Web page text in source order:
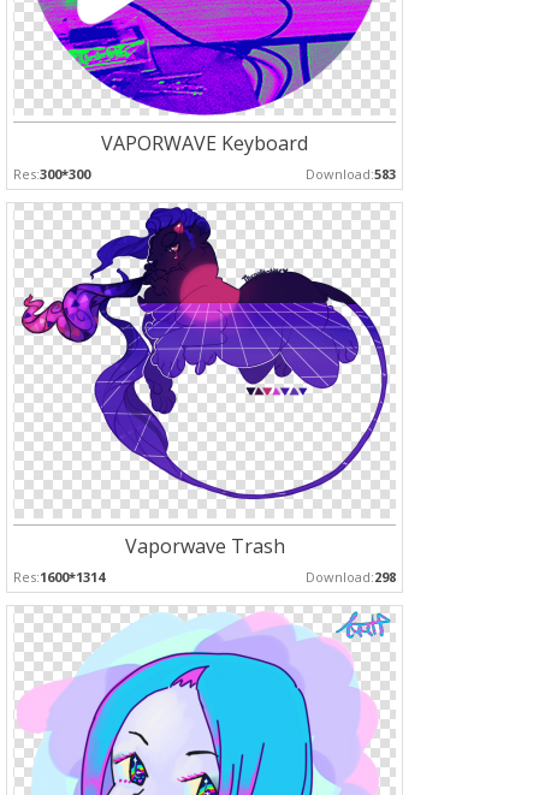
VAPORWAVE Keyboard
Res:300*300 Download:583
Vaporwave Trash
Res:1600*1314 Download:298